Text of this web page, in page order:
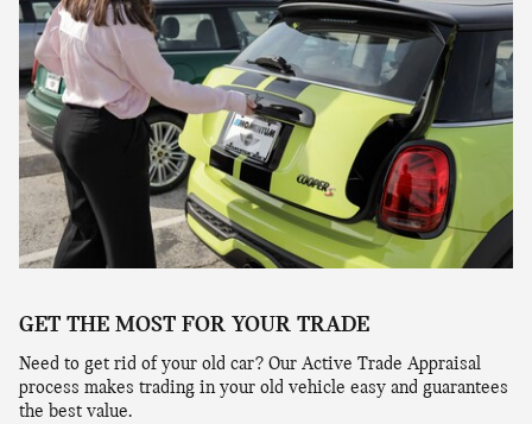
GET THE MOST FOR YOUR TRADE
Need to get rid of your old car? Our Active Trade Appraisal
process makes trading in your old vehicle easy and guarantees
the best value.